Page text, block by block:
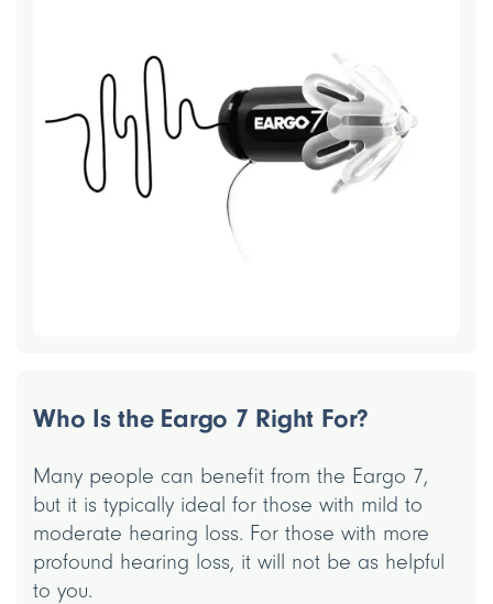
Who Is the Eargo 7 Right For?
Many people can benefit from the Eargo 7,
but it is typically ideal for those with mild to
moderate hearing loss. For those with more
profound hearing loss, it will not be as helpful
to you.